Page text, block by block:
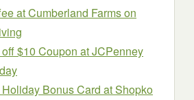
at Cumberland Farms on
$10 Coupon at JCPenney
Bonus Card at Shopko